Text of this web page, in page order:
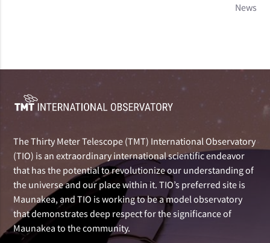
News
The Thirty Meter Telescope (TMT) International Observatory
(TIO) is an extraordinary international scientific endeavor
that has the potential to revolutionize our understanding of
the universe and our place within it. TIO’s preferred site is
Maunakea, and TIO is working to be a model observatory
that demonstrates deep respect for the significance of
Maunakea to the community.